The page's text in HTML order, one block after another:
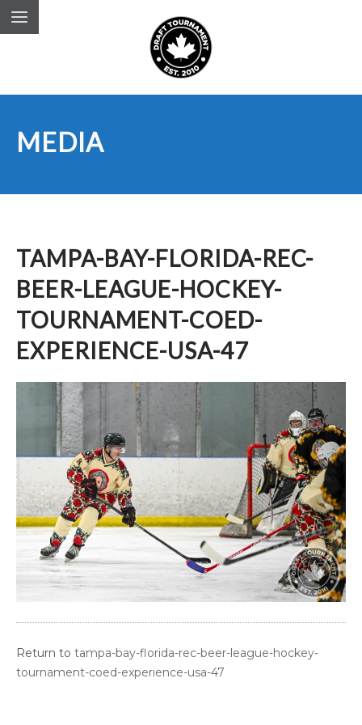
MEDIA
TAMPA-BAY-FLORIDA-REC-
BEER-LEAGUE-HOCKEY-
TOURNAMENT-COED-
EXPERIENCE-USA-47
Return to tampa-bay-florida-rec-beer-league-hockey-
tournament-coed-experience-usa-47